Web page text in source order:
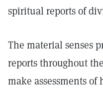
spiritual reports of
The material senses
reports throughout
make assessments of